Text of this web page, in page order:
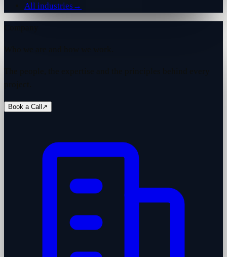
All industries →
Book a Call ↗